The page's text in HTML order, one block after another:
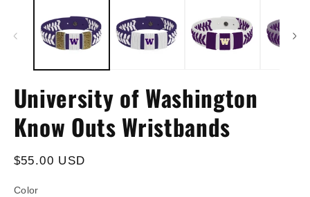
University of Washington
Know Outs Wristbands
Regular
$55.00 USD
Color